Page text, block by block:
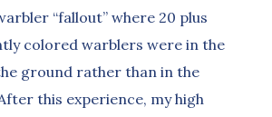
“fallout” where 20 plus
colored warblers were in the
ground rather than in the
this experience, my high